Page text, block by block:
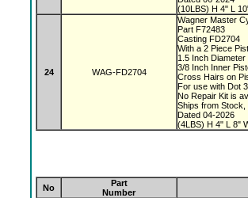
(10LBS) H 4" L
24 WAG-FD2704
Wagner Master
Part F72483
Casting FD2704
With a 2 Piece
1.5 Inch Diameter
3/8 Inch Inner
Cross Hairs on
For use with Dot
No Repair Kit is
Ships from Stock,
Dated 04-2026
(4LBS) H 4" L 8"
No
Part
Number